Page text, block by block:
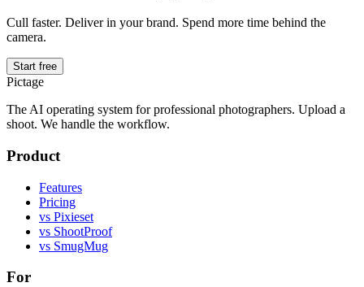
Cull faster. Deliver in your brand. Spend more time behind the
camera.
Start free
Pictage
The AI operating system for professional photographers. Upload a
shoot. We handle the workflow.
Product
Features
Pricing
vs Pixieset
vs ShootProof
vs SmugMug
For